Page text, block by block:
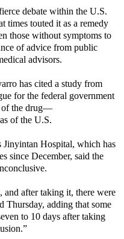
debate within the U.S.
times touted it as a remedy
those without symptoms to
of advice from public
advisors.
has cited a study from
for the federal government
of the drug—
of the U.S.
Jinyintan Hospital, which has
since December, said the
and after taking it, there were
Thursday, adding that some
to 10 days after taking